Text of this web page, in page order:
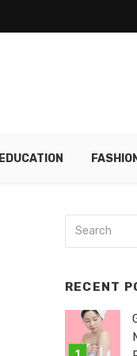
EDUCATION FASHION
RECENT